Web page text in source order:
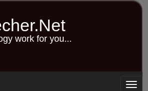
work for you...